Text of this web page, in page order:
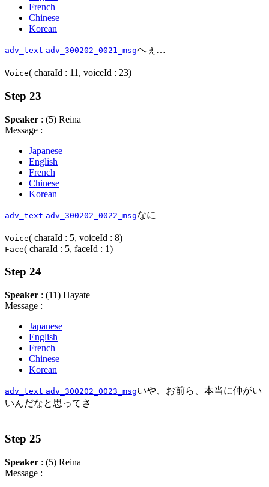
French
Chinese
Korean
adv_text adv_300202_0021_msgへぇ…
Voice( charaId : 11, voiceId : 23)
Step 23
Speaker : (5) Reina
Message :
Japanese
English
French
Chinese
Korean
adv_text adv_300202_0022_msgなに
Voice( charaId : 5, voiceId : 8)
Face( charaId : 5, faceId : 1)
Step 24
Speaker : (11) Hayate
Message :
Japanese
English
French
Chinese
Korean
adv_text adv_300202_0023_msgいや、お前ら、本当に仲がい
いんだなと思ってさ
Step 25
Speaker : (5) Reina
Message :